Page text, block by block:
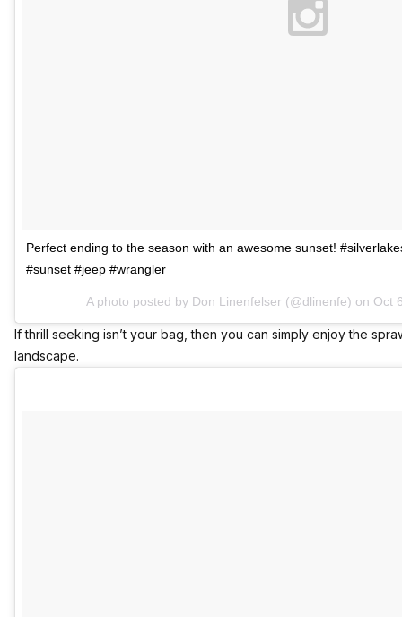
Perfect ending to the season with an awesome sunset!
#sunset #jeep #wrangler
A photo posted by Don Linenfelser (@dlinenfe) on Oct
If thrill seeking isn’t your bag, then you can simply enjoy the
landscape.